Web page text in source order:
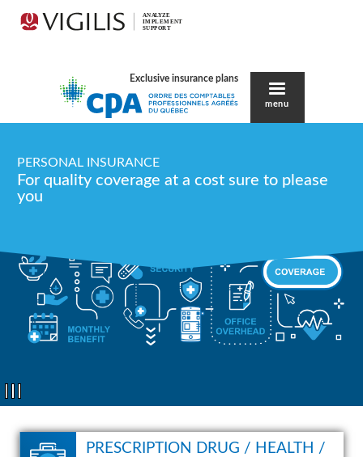
Exclusive insurance plans
menu
PERSONAL INSURANCE
For quality coverage at a cost sure to please
you
PRESCRIPTION DRUG / HEALTH /